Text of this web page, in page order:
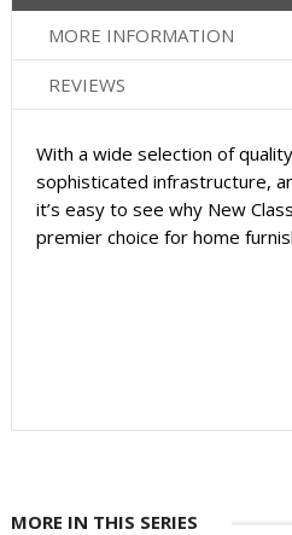
MORE INFORMATION
REVIEWS
With a wide selection of
sophisticated infrastructure,
it’s easy to see why New
premier choice for home
MORE IN THIS SERIES